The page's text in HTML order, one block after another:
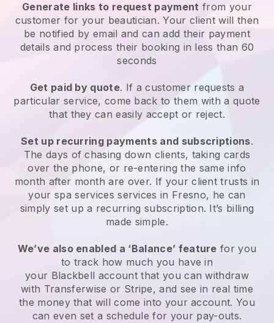
Generate links to request payment from your
customer for your beautician. Your client will then
be notified by email and can add their payment
details and process their booking in less than 60
seconds
Get paid by quote. If a customer requests a
particular service, come back to them with a quote
that they can easily accept or reject.
Set up recurring payments and subscriptions.
The days of chasing down clients, taking cards
over the phone, or re-entering the same info
month after month are over. If your client trusts in
your spa services services in Fresno, he can
simply set up a recurring subscription. It’s billing
made simple.
We’ve also enabled a ‘Balance’ feature for you
to track how much you have in
your Blackbell account that you can withdraw
with Transferwise or Stripe, and see in real time
the money that will come into your account. You
can even set a schedule for your pay-outs.